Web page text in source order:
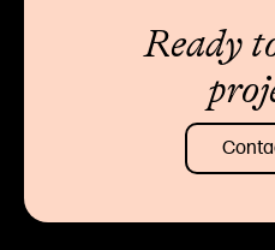
Ready